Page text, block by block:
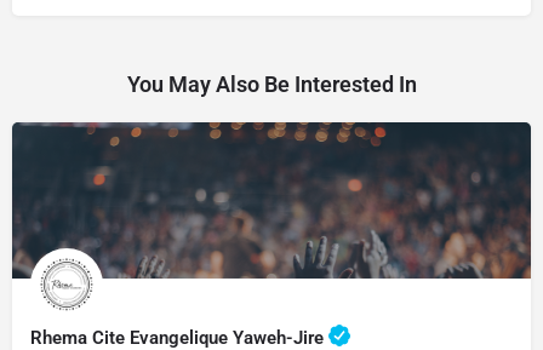
You May Also Be Interested In
Rhema Cite Evangelique Yaweh-Jire